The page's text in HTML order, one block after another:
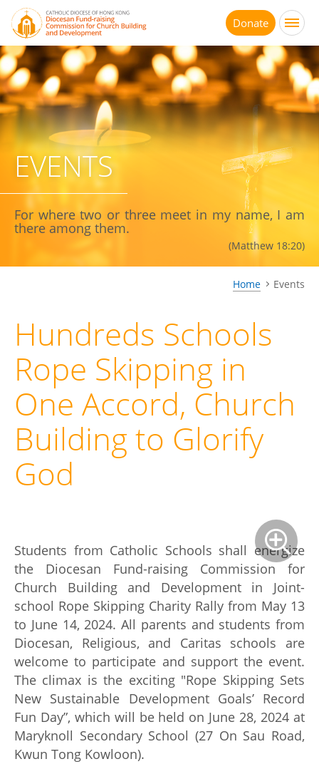
Jump
main
content
Donate
EVENTS
For where two or three meet in my name, I am
there among them.
(Matthew 18:20)
Home Events
Hundreds Schools
Rope Skipping in
One Accord, Church
Building to Glorify
God
Students from Catholic Schools shall energize
the Diocesan Fund-raising Commission for
Church Building and Development in Joint-
school Rope Skipping Charity Rally from May 13
to June 14, 2024. All parents and students from
Diocesan, Religious, and Caritas schools are
welcome to participate and support the event.
The climax is the exciting "Rope Skipping Sets
New Sustainable Development Goals’ Record
Fun Day”, which will be held on June 28, 2024 at
Maryknoll Secondary School (27 On Sau Road,
Kwun Tong Kowloon).